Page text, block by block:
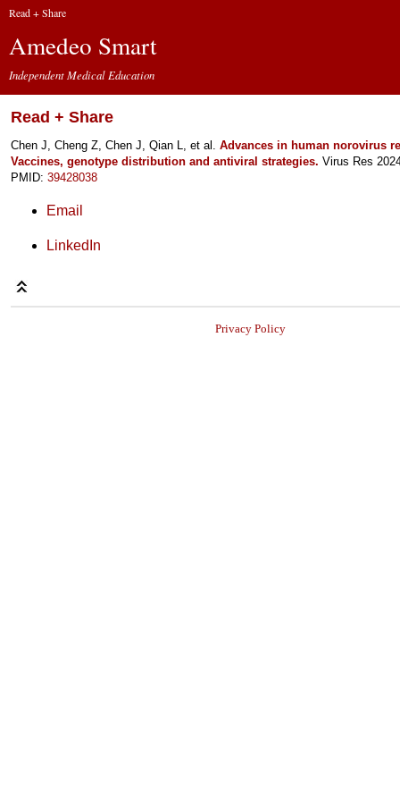
Read + Share
Amedeo Smart
Independent Medical Education
Read + Share
Chen J, Cheng Z, Chen J, Qian L, et al. Advances in human norovirus
Vaccines, genotype distribution and antiviral strategies. Virus Res
PMID: 39428038
Email
LinkedIn
Privacy Policy